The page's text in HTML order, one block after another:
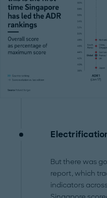
But there was
report, which
indicators